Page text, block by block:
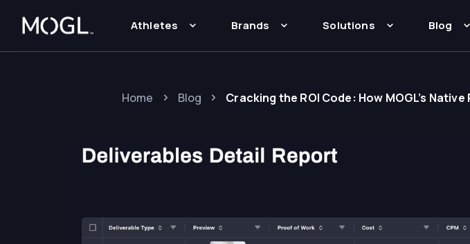
Athletes Brands Solutions Blog
Home Blog Cracking the ROI Code: How MOGL’s